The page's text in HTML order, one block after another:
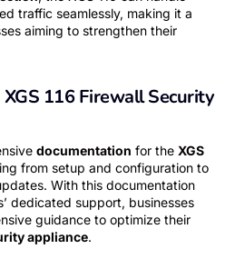
traffic seamlessly, making it a
aiming to strengthen their
116 Firewall Security
documentation for the XGS
from setup and configuration to
With this documentation
dedicated support, businesses
guidance to optimize their
appliance.